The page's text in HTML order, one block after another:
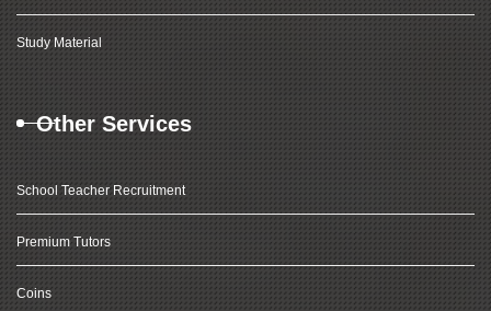
Study Material
Other Services
School Teacher Recruitment
Premium Tutors
Coins